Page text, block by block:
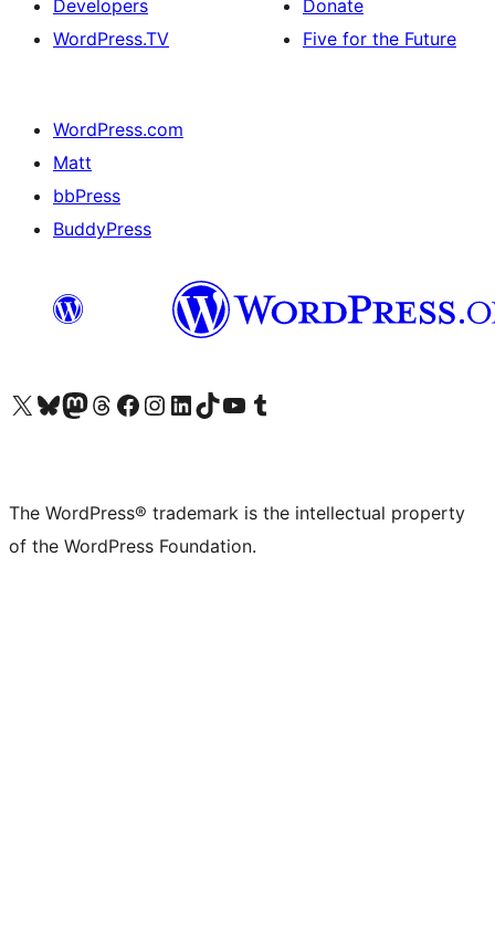
Developers
WordPress.TV
Donate
Five for the Future
WordPress.com
Matt
bbPress
BuddyPress
Visit our X (formerly Twitter) account
Visit our Bluesky account
Visit our Mastodon account
Visit our Threads account
Visit our Facebook page
Visit our Instagram account
Visit our LinkedIn account
Visit our TikTok account
Visit our YouTube channel
Visit our Tumblr account
The WordPress® trademark is the intellectual property
of the WordPress Foundation.